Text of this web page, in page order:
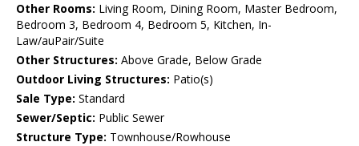
Other Rooms: Living Room, Dining Room, Master Bedroom,
Bedroom 3, Bedroom 4, Bedroom 5, Kitchen, In-
Law/auPair/Suite
Other Structures: Above Grade, Below Grade
Outdoor Living Structures: Patio(s)
Sale Type: Standard
Sewer/Septic: Public Sewer
Structure Type: Townhouse/Rowhouse